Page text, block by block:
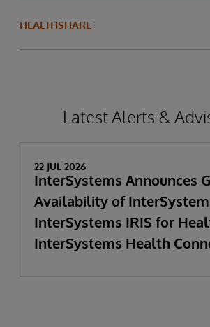
HEALTHSHARE
Latest Alerts &
22 JUL 2026
InterSystems Announces
Availability of
InterSystems IRIS for
InterSystems Health